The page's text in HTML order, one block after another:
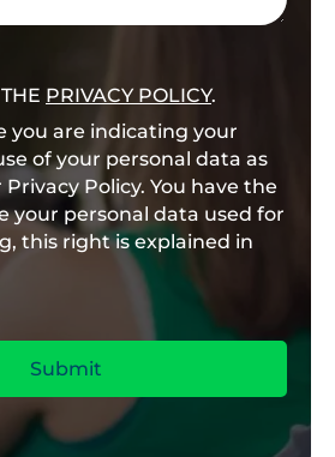
PRIVACY POLICY.
you are indicating your
of your personal data as
Policy. You have the
your personal data used for
this right is explained in